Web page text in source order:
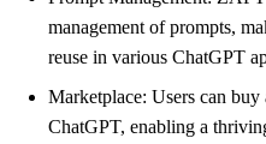
management of prompts,
reuse in various ChatGPT
Marketplace: Users can
ChatGPT, enabling a